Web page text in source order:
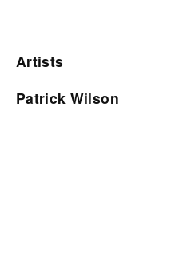
Artists
Patrick Wilson